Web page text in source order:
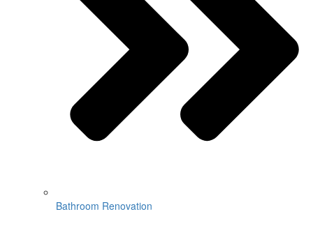
Bathroom Renovation